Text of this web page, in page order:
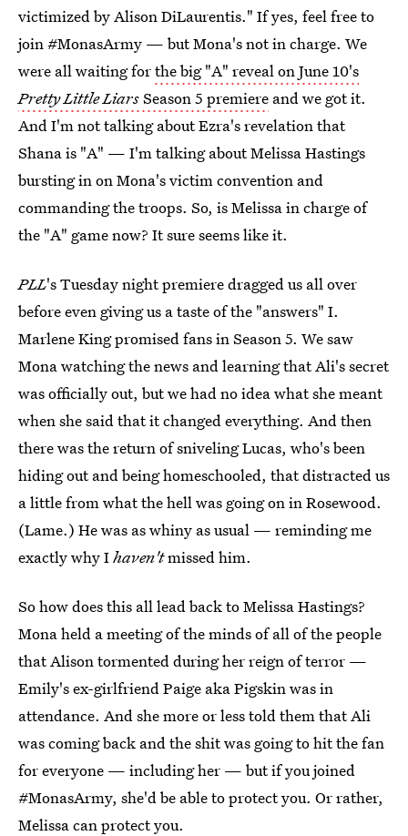
victimized by Alison DiLaurentis." If yes, feel free to
join #MonasArmy — but Mona's not in charge. We
were all waiting forthe big "A" reveal on June 10's
Pretty Little LiarsSeason 5 premiere and we got it.
And I'm not talking about Ezra's revelation that
Shana is "A" — I'm talking about Melissa Hastings
bursting in on Mona's victim convention and
commanding the troops. So, is Melissa in charge of
the "A" game now? It sure seems like it.
PLL's Tuesday night premiere dragged us all over
before even giving us a taste of the "answers" I.
Marlene King promised fans in Season 5. We saw
Mona watching the news and learning that Ali's secret
was officially out, but we had no idea what she meant
when she said that it changed everything. And then
there was the return of sniveling Lucas, who's been
hiding out and being homeschooled, that distracted us
a little from what the hell was going on in Rosewood.
(Lame.) He was as whiny as usual — reminding me
exactly why Ihaven'tmissed him.
So how does this all lead back to Melissa Hastings?
Mona held a meeting of the minds of all of the people
that Alison tormented during her reign of terror —
Emily's ex-girlfriend Paige aka Pigskin was in
attendance. And she more or less told them that Ali
was coming back and the shit was going to hit the fan
for everyone — including her — but if you joined
#MonasArmy, she'd be able to protect you. Or rather,
Melissa can protect you.